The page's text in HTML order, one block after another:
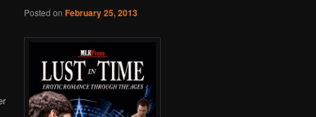
Online
Posted onFebruary 25, 2013